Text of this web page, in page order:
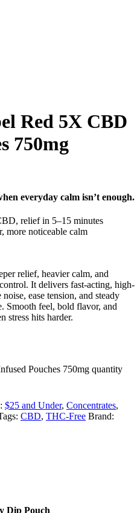
Red 5X CBD
750mg
everyday calm isn’t enough.
relief in 5–15 minutes
more noticeable calm
relief, heavier calm, and
It delivers fast-acting, high-
ease tension, and steady
Smooth feel, bold flavor, and
stress hits harder.
Pouches 750mg quantity
$25 and Under, Concentrates,
CBD, THC-Free Brand:
Dip Pouch